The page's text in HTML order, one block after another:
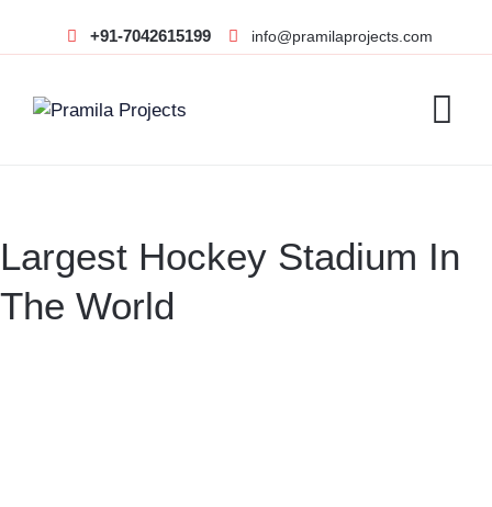
+91-7042615199 info@pramilaprojects.com
Largest Hockey Stadium In
The World